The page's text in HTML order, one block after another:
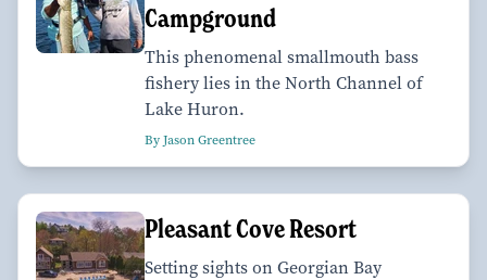
Campground
This phenomenal smallmouth bass
fishery lies in the North Channel of
Lake Huron.
By Jason Greentree
Pleasant Cove Resort
Setting sights on Georgian Bay